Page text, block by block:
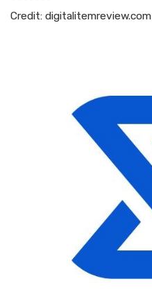
Credit: digitalitemreview.com